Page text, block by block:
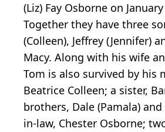
(Liz) Fay Osborne on
Together they have three
(Colleen), Jeffrey (Jennifer)
Macy. Along with his wife
Tom is also survived by his
Beatrice Colleen; a sister,
brothers, Dale (Pamala)
in-law, Chester Osborne;